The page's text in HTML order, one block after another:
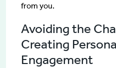
from you.
Avoiding the
Creating
Engagement